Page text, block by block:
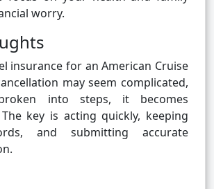
worry.
insurance for an American Cruise
may seem complicated,
into steps, it becomes
key is acting quickly, keeping
and submitting accurate